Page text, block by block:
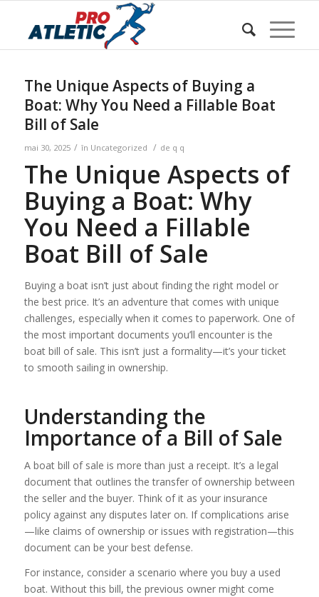
Acasa / w Blog / Uncategorized
The Unique Aspects of Buying a Boat: Why You Need a
Fillable Boat Bill...
The Unique Aspects of Buying a
Boat: Why You Need a Fillable Boat
Bill of Sale
mai 30, 2025 / în Uncategorized / de q q
The Unique Aspects of
Buying a Boat: Why
You Need a Fillable
Boat Bill of Sale
Buying a boat isn’t just about finding the right model or
the best price. It’s an adventure that comes with unique
challenges, especially when it comes to paperwork. One of
the most important documents you’ll encounter is the
boat bill of sale. This isn’t just a formality—it’s your ticket
to smooth sailing in ownership.
Understanding the
Importance of a Bill of Sale
A boat bill of sale is more than just a receipt. It’s a legal
document that outlines the transfer of ownership between
the seller and the buyer. Think of it as your insurance
policy against any disputes later on. If complications arise
—like claims of ownership or issues with registration—this
document can be your best defense.
For instance, consider a scenario where you buy a used
boat. Without this bill, the previous owner might come